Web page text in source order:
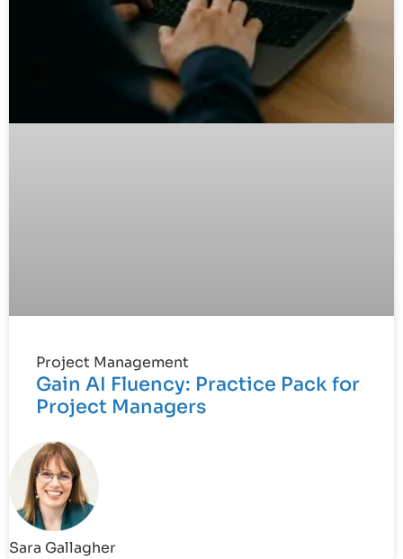
Project Management
Gain AI Fluency: Practice Pack for
Project Managers
Sara Gallagher